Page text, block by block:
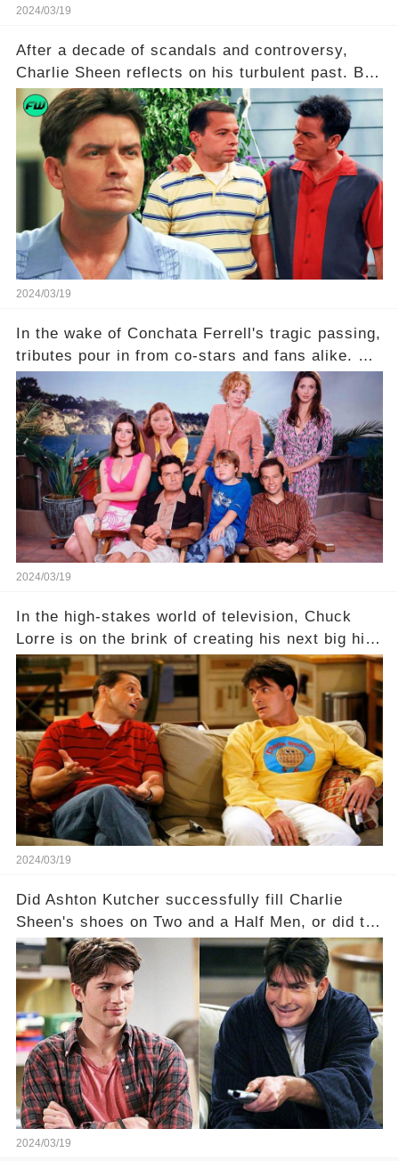
2024/03/19
After a decade of scandals and controversy,
Charlie Sheen reflects on his turbulent past. But
what really led to his public meltdown and how
is he planning to rebuild his career? Click the
comment section link to uncover the full story.
2024/03/19
In the wake of Conchata Ferrell's tragic passing,
tributes pour in from co-stars and fans alike. But
behind the warm memories and accolades lies a
dark secret about the beloved actress. What
hidden struggles did she face in her final days?
Click the comment section link to uncover the
full story.
2024/03/19
In the high-stakes world of television, Chuck
Lorre is on the brink of creating his next big hit
—a show that delves into the scandalous past of
Charlie Sheen on Two and a Half Men. But what
dark secrets will be unveiled in Sex, Drugs, and
a Sitcom that will rock the industry to its core?
Click the comment section link to uncover the
full story.
2024/03/19
Did Ashton Kutcher successfully fill Charlie
Sheen's shoes on Two and a Half Men, or did the
show lose its magic after the beloved
character's departure? How did the dynamics
between the characters change with the
introduction of Walden? Click the comment
section link to uncover the full story.
2024/03/19